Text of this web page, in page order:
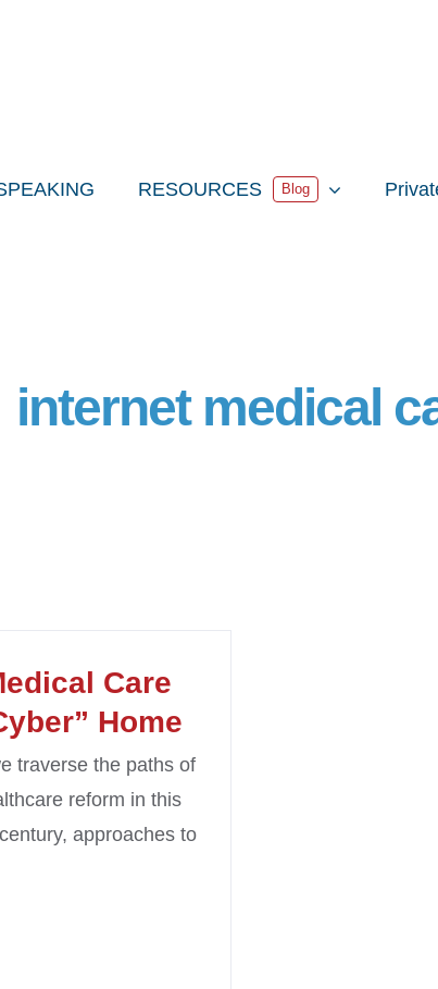
RESOURCES Blog
internet medical
Care
Home
traverse the paths of
reform in this
approaches to